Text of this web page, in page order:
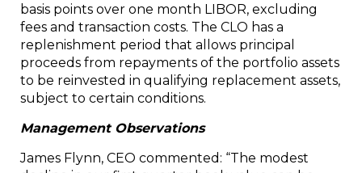
basis points over one month LIBOR, excluding
fees and transaction costs. The CLO has a
replenishment period that allows principal
proceeds from repayments of the portfolio assets
to be reinvested in qualifying replacement assets,
subject to certain conditions.
Management Observations
James Flynn, CEO commented: “The modest